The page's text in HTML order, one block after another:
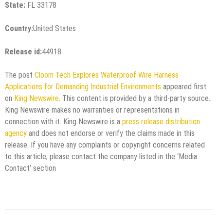
State: FL 33178
Country:United States
Release id:44918
The post Cloom Tech Explores Waterproof Wire Harness
Applications for Demanding Industrial Environments appeared first
on King Newswire. This content is provided by a third-party source..
King Newswire makes no warranties or representations in
connection with it. King Newswire is a press release distribution
agency and does not endorse or verify the claims made in this
release. If you have any complaints or copyright concerns related
to this article, please contact the company listed in the ‘Media
Contact’ section